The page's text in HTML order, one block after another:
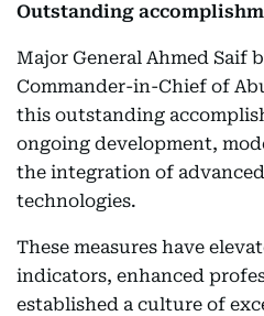
Outstanding
Major General Ahmed Saif
Commander-in-Chief of
this outstanding
ongoing development,
the integration of
technologies.
These measures have
indicators, enhanced
established a culture of